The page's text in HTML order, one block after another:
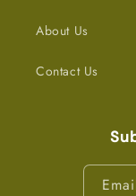
About Us
Contact Us